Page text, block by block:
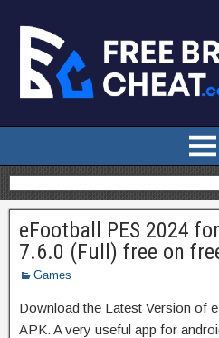
eFootball PES 2024
7.6.0 (Full) free on
Games
Download the Latest Version of
APK. A very useful app for